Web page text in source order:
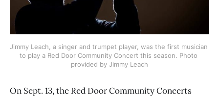
Jimmy Leach, a singer and trumpet player, was the first musician
to play a Red Door Community Concert this season. Photo
provided by Jimmy Leach
On Sept. 13, the Red Door Community Concerts